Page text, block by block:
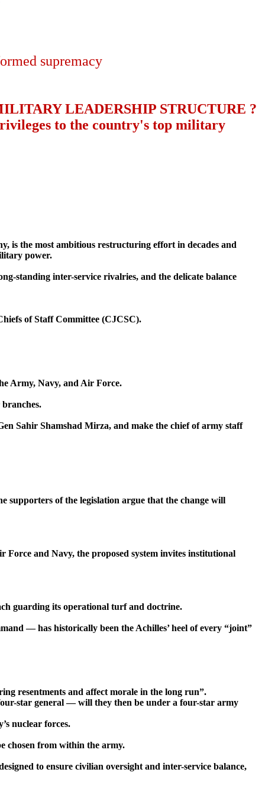
supremacy
LEADERSHIP STRUCTURE ?
to the country's top military
is the most ambitious restructuring effort in decades and
power.
standing inter-service rivalries, and the delicate balance
of Staff Committee (CJCSC).
Army, Navy, and Air Force.
Sahir Shamshad Mirza, and make the chief of army staff
supporters of the legislation argue that the change will
and Navy, the proposed system invites institutional
guarding its operational turf and doctrine.
— has historically been the Achilles’ heel of every “joint”
resentments and affect morale in the long run”.
star general — will they then be under a four-star army
nuclear forces.
chosen from within the army.
to ensure civilian oversight and inter-service balance,